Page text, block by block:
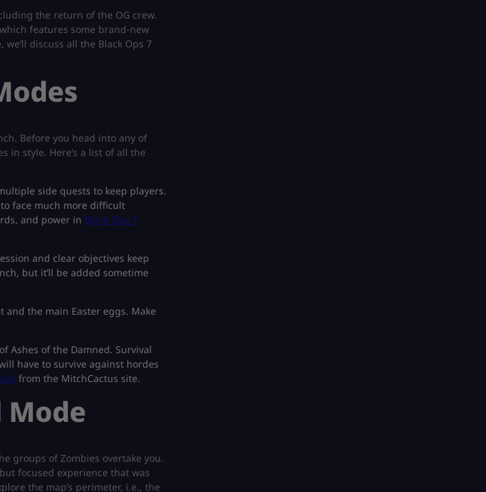
the return of the OG crew.
features some brand-new
discuss all the Black Ops 7
Before you head into any of
in style. Here’s a list of all the
side quests to keep players.
face much more difficult
and power in Black Ops 7
and clear objectives keep
but it’ll be added sometime
the main Easter eggs. Make
Ashes of the Damned. Survival
have to survive against hordes
from the MitchCactus site.
Mode
groups of Zombies overtake you.
focused experience that was
the map’s perimeter, i.e., the